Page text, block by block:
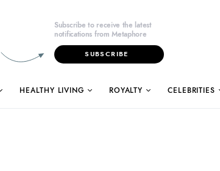
Subscribe to receive the latest
notifications from Metaphore
SUBSCRIBE
HEALTHY LIVING ROYALTY CELEBRITIES